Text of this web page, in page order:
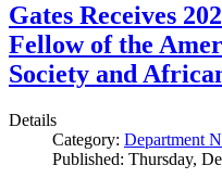
Gates Receives
Fellow of the
Society and
Details
Category: Department
Published: Thursday,